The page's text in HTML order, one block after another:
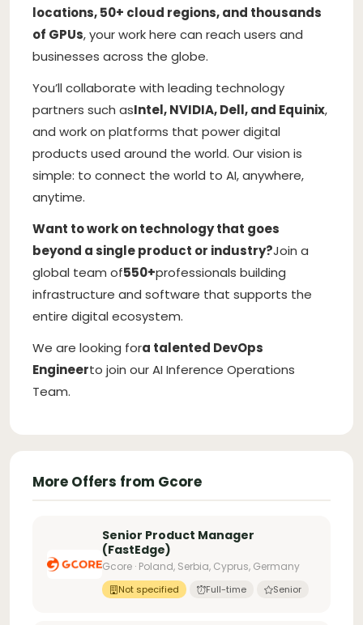
locations, 50+ cloud regions, and thousands
of GPUs, your work here can reach users and
businesses across the globe.
You’ll collaborate with leading technology
partners such asIntel, NVIDIA, Dell, and Equinix,
and work on platforms that power digital
products used around the world. Our vision is
simple: to connect the world to AI, anywhere,
anytime.
Want to work on technology that goes
beyond a single product or industry?Join a
global team of550+professionals building
infrastructure and software that supports the
entire digital ecosystem.
We are looking fora talented DevOps
Engineerto join our AI Inference Operations
Team.
More Offers from Gcore
Senior Product Manager
(FastEdge)
Gcore · Poland, Serbia, Cyprus, Germany
Not specified Full-time Senior